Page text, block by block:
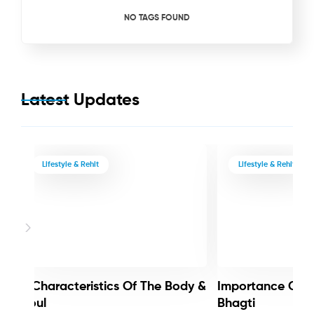
NO TAGS FOUND
Latest Updates
Lifestyle & Rehit
3 Characteristics Of The Body &
Soul
Lifestyle & Rehit
Importance Of
Bhagti